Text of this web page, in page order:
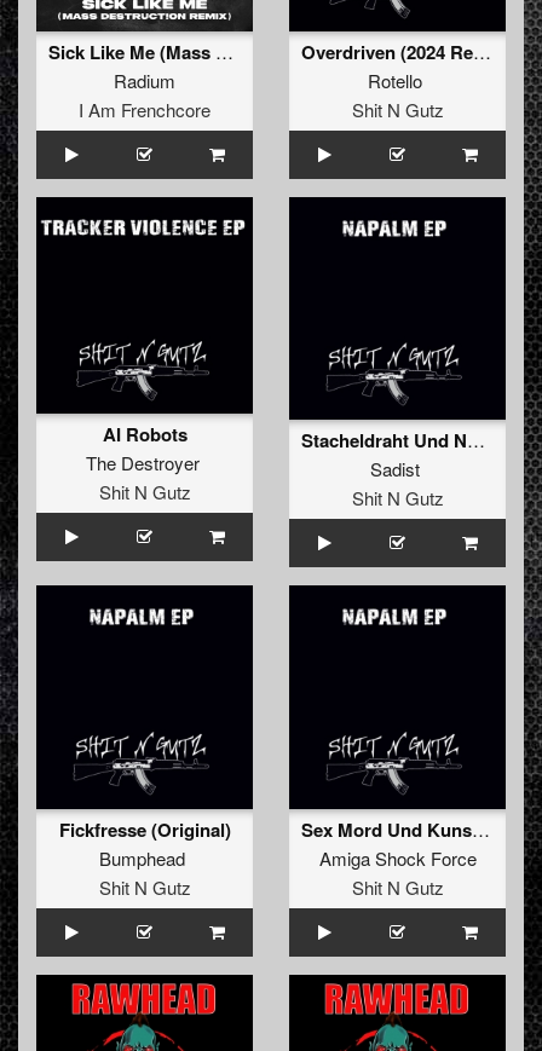
Sick Like Me (Mass Destruct!on remix)
Radium
I Am Frenchcore
Overdriven (2024 Refix)
Rotello
Shit N Gutz
AI Robots
The Destroyer
Shit N Gutz
Stacheldraht Und Napalm (Original)
Sadist
Shit N Gutz
Fickfresse (Original)
Bumphead
Shit N Gutz
Sex Mord Und Kunst (Original)
Amiga Shock Force
Shit N Gutz